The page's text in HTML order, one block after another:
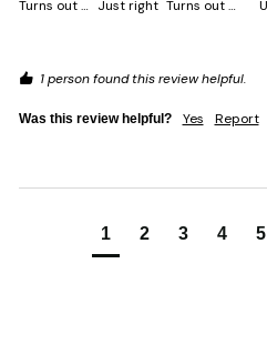
Turns out smaller Just right Turns out bigger
1 person found this review helpful.
Was this review helpful? Yes Report
1 2 3 4 5